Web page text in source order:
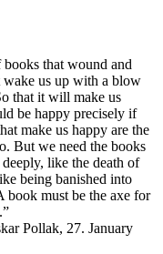
that wound and
wake us up with a blow
that it will make us
be happy precisely if
make us happy are the
But we need the books
like the death of
being banished into
book must be the axe for
Pollak, 27. January